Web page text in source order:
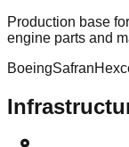
Production base
engine parts and
BoeingSafran